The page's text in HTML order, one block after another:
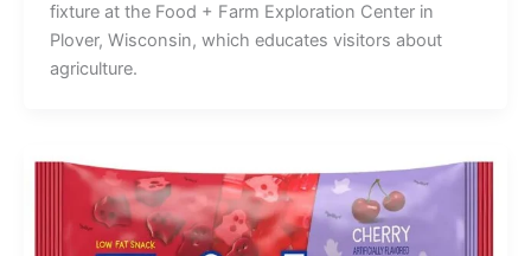
fixture at the Food + Farm Exploration Center in
Plover, Wisconsin, which educates visitors about
agriculture.